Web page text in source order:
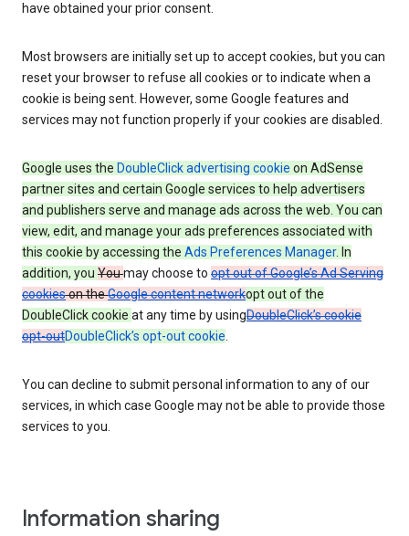
have obtained your prior consent.
Most browsers are initially set up to accept cookies, but you can
reset your browser to refuse all cookies or to indicate when a
cookie is being sent. However, some Google features and
services may not function properly if your cookies are disabled.
Google uses the DoubleClick advertising cookie on AdSense
partner sites and certain Google services to help advertisers
and publishers serve and manage ads across the web. You can
view, edit, and manage your ads preferences associated with
this cookie by accessing the Ads Preferences Manager. In
addition, you Youmay choose to opt out of Google’s Ad Serving
cookieson theGoogle content networkopt out of the
DoubleClick cookie at any time by usingDoubleClick’s cookie
opt-outDoubleClick’s opt-out cookie.
You can decline to submit personal information to any of our
services, in which case Google may not be able to provide those
services to you.
Information sharing